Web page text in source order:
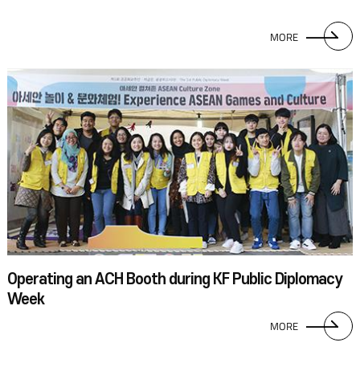
MORE
Operating an ACH Booth during KF Public Diplomacy
Week
MORE